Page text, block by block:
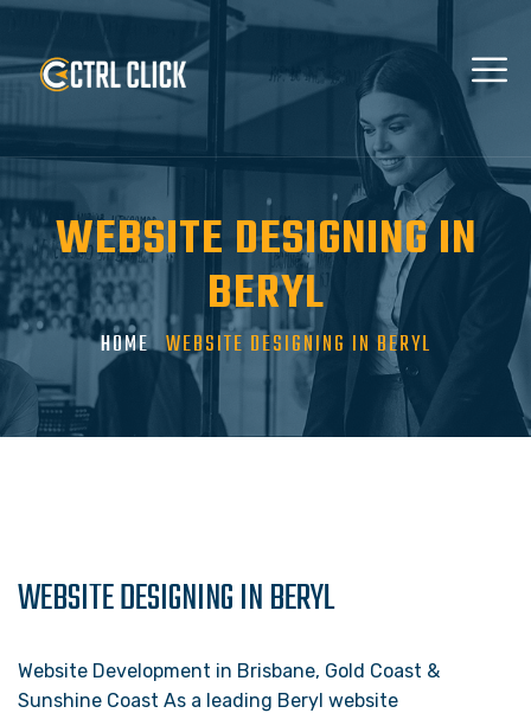
WEBSITE DESIGNING IN
BERYL
HOME WEBSITE DESIGNING IN BERYL
WEBSITE DESIGNING IN BERYL
Website Development in Brisbane, Gold Coast &
Sunshine Coast As a leading Beryl website